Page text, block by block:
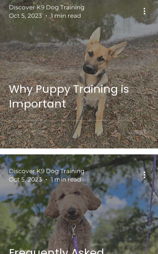
Why Puppy Training is
Important
Discover K9 Dog Training
Oct 5, 2023
1 min read
Discover K9 Dog Training
Oct 5, 2023
1 min read